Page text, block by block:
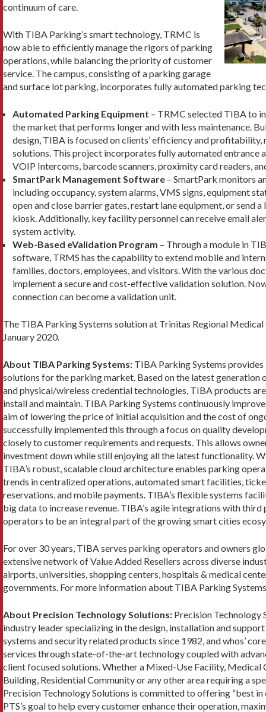
continuum of care.
With TIBA Parking’s smart technology, TRMC is
now able to efficiently manage the rigors of parking
operations, while balancing the priority of customer
service. The campus, consisting of a parking garage
and surface lot parking, incorporates fully automated parking
Automated Parking Equipment – TRMC selected TIBA to
the market that performs longer and with less maintenance.
design, TIBA is focused on clients’ efficiency and
solutions. This project incorporates fully automated entrance
VOIP Intercoms, barcode scanners, proximity card readers,
SmartPark Management Software – SmartPark monitors
including occupancy, system alarms, VMS signs, equipment
open and close barrier gates, restart lane equipment, or send
kiosk. Additionally, key facility personnel can receive email
system activity.
Web-Based eValidation Program – Through a module in
software, TRMS has the capability to extend mobile and
families, doctors, employees, and visitors. With the various
implement a secure and cost-effective validation solution.
connection can become a validation unit.
The TIBA Parking Systems solution at Trinitas Regional
January 2020.
About TIBA Parking Systems: TIBA Parking Systems
solutions for the parking market. Based on the latest generation
and physical/wireless credential technologies, TIBA products
install and maintain. TIBA Parking Systems continuously
aim of lowering the price of initial acquisition and the cost of
successfully implemented this through a focus on quality
closely to customer requirements and requests. This allows
investment down while still enjoying all the latest functionality.
TIBA’s robust, scalable cloud architecture enables parking
trends in centralized operations, automated smart facilities,
reservations, and mobile payments. TIBA’s flexible systems
big data to increase revenue. TIBA’s agile integrations with
operators to be an integral part of the growing smart cities
For over 30 years, TIBA serves parking operators and owners
extensive network of Value Added Resellers across diverse
airports, universities, shopping centers, hospitals & medical
governments. For more information about TIBA Parking
About Precision Technology Solutions: Precision Technology
industry leader specializing in the design, installation and
systems and security related products since 1982, and whos’
services through state-of-the-art technology coupled with
client focused solutions. Whether a Mixed-Use Facility,
Building, Residential Community or any other area requiring a
Precision Technology Solutions is committed to offering “best in
PTS’s goal to help every customer enhance their operation,